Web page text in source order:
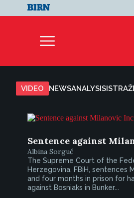
VIDEO NEWSANALYSIS
Sentence against
Albina Sorguč
The Supreme Court of the
Herzegovina, FBiH, sentences
and four months in prison for
against Bosniaks in Bunker...